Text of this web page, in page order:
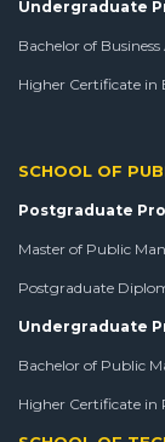
Undergraduate
Bachelor of
Higher Certificate in
SCHOOL OF
Postgraduate
Master of Public
Postgraduate
Undergraduate
Bachelor of Public
Higher Certificate